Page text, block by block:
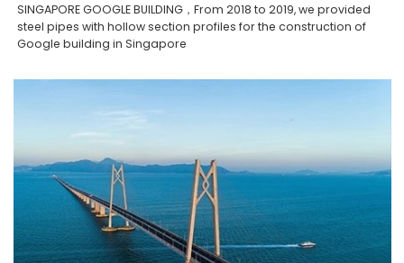
SINGAPORE GOOGLE BUILDING，From 2018 to 2019, we provided
steel pipes with hollow section profiles for the construction of
Google building in Singapore